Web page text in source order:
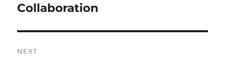
Collaboration
NEXT